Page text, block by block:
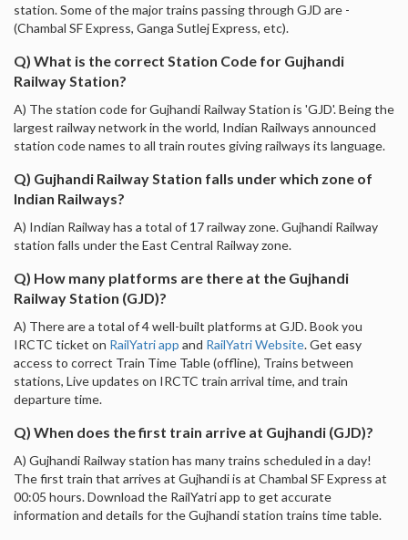
station. Some of the major trains passing through GJD are -
(Chambal SF Express, Ganga Sutlej Express, etc).
Q) What is the correct Station Code for Gujhandi
Railway Station?
A) The station code for Gujhandi Railway Station is 'GJD'. Being the
largest railway network in the world, Indian Railways announced
station code names to all train routes giving railways its language.
Q) Gujhandi Railway Station falls under which zone of
Indian Railways?
A) Indian Railway has a total of 17 railway zone. Gujhandi Railway
station falls under the East Central Railway zone.
Q) How many platforms are there at the Gujhandi
Railway Station (GJD)?
A) There are a total of 4 well-built platforms at GJD. Book you
IRCTC ticket on RailYatri app and RailYatri Website. Get easy
access to correct Train Time Table (offline), Trains between
stations, Live updates on IRCTC train arrival time, and train
departure time.
Q) When does the first train arrive at Gujhandi (GJD)?
A) Gujhandi Railway station has many trains scheduled in a day!
The first train that arrives at Gujhandi is at Chambal SF Express at
00:05 hours. Download the RailYatri app to get accurate
information and details for the Gujhandi station trains time table.